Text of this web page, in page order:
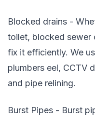
Blocked drains -
toilet, blocked sewer
fix it efficiently. We
plumbers eel, CCTV
and pipe relining.
Burst Pipes - Burst